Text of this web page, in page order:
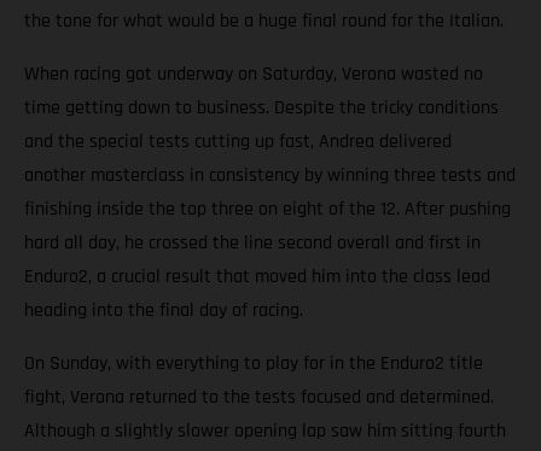
the tone for what would be a huge final round for the Italian.
When racing got underway on Saturday, Verona wasted no
time getting down to business. Despite the tricky conditions
and the special tests cutting up fast, Andrea delivered
another masterclass in consistency by winning three tests and
finishing inside the top three on eight of the 12. After pushing
hard all day, he crossed the line second overall and first in
Enduro2, a crucial result that moved him into the class lead
heading into the final day of racing.
On Sunday, with everything to play for in the Enduro2 title
fight, Verona returned to the tests focused and determined.
Although a slightly slower opening lap saw him sitting fourth